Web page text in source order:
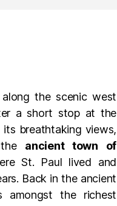
the scenic west
a short stop at the
breathtaking views,
ancient town of
St. Paul lived and
Back in the ancient
amongst the richest